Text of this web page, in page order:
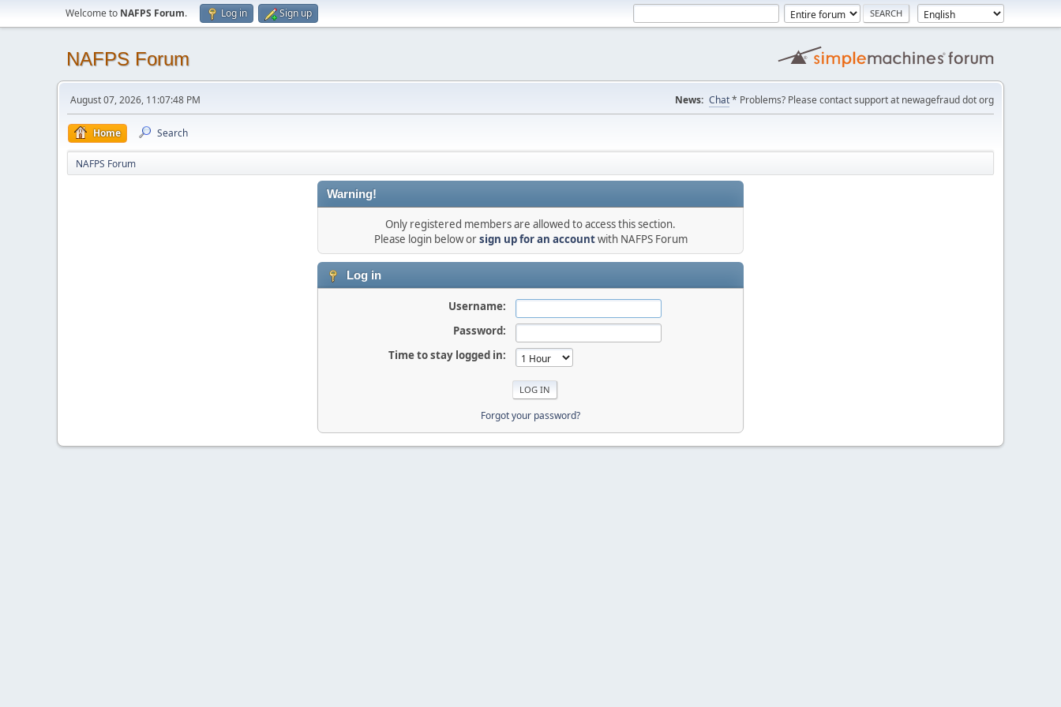
Welcome to NAFPS Forum. Log in Sign up
NAFPS Forum
August 07, 2026, 11:07:48 PM News: Chat* Problems? Please contact support at newagefraud dot org
Home Search
NAFPS Forum
Warning!
Only registered members are allowed to access this section.
Please login below orsign up for an accountwith NAFPS Forum
Log in
Username:
Password:
Time to stay logged in:
Forgot your password?